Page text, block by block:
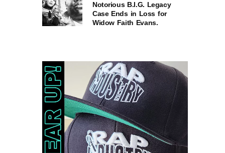
Notorious B.I.G. Legacy
Case Ends in Loss for
Widow Faith Evans.